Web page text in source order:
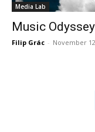
Media Lab
Music
Filip Grác - November